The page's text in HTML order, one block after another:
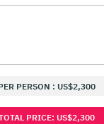
PERSON : US$2,300
PRICE: US$2,300